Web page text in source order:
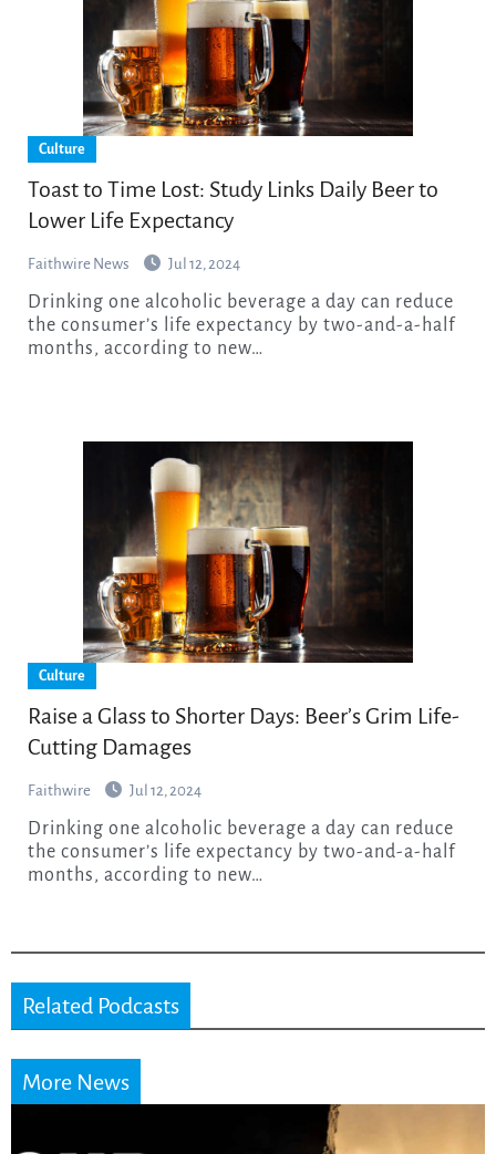
Culture
Toast to Time Lost: Study Links Daily Beer to
Lower Life Expectancy
Faithwire News Jul 12, 2024
Drinking one alcoholic beverage a day can reduce
the consumer’s life expectancy by two-and-a-half
months, according to new…
Culture
Raise a Glass to Shorter Days: Beer’s Grim Life-
Cutting Damages
Faithwire Jul 12, 2024
Drinking one alcoholic beverage a day can reduce
the consumer’s life expectancy by two-and-a-half
months, according to new…
Related Podcasts
More News